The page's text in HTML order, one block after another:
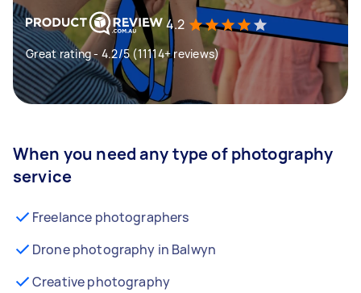
4.2
Great rating - 4.2/5 (11114+ reviews)
When you need any type of photography
service
Freelance photographers
Drone photography in Balwyn
Creative photography